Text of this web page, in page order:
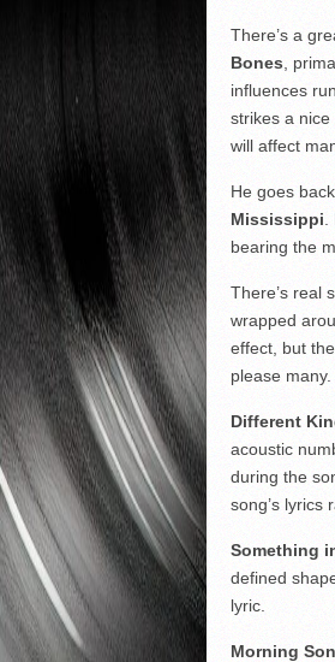
There’s a
Bones ,
influences
strikes a
will affect
He goes
Mississippi
bearing the
There’s real
wrapped
effect, but
please many.
Different
acoustic
during the
song’s lyrics
Something
defined
lyric.
Morning